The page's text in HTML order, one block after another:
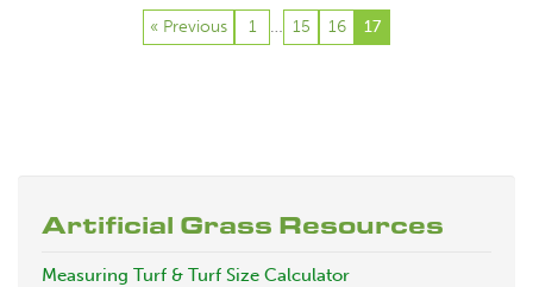
« Previous 1 15 16 17
Artificial Grass Resources
Measuring Turf & Turf Size Calculator